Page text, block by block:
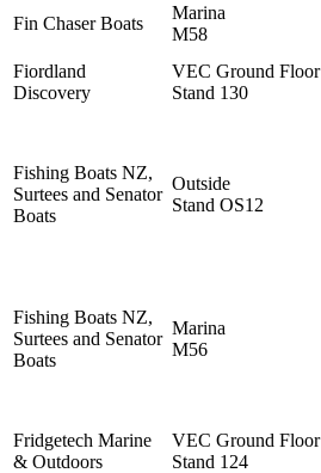
Fin Chaser Boats
Marina
M58
Fiordland
Discovery
VEC Ground Floor
Stand 130
Fishing Boats NZ,
Surtees and Senator
Boats
Outside
Stand OS12
Fishing Boats NZ,
Surtees and Senator
Boats
Marina
M56
Fridgetech Marine
& Outdoors
VEC Ground Floor
Stand 124